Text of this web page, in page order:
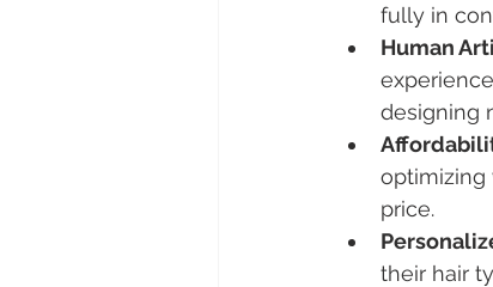
fully in
Human
designing
optimizing
price.
their hair